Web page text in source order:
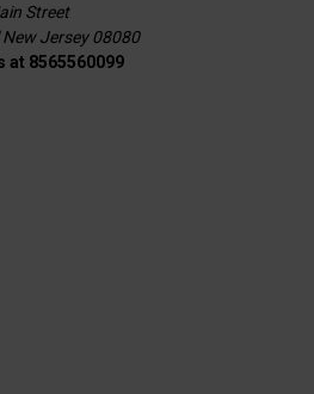
Street
New Jersey 08080
at 8565560099